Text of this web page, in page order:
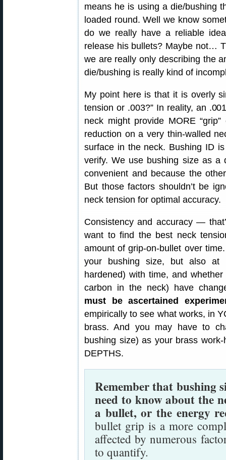
means he is using a die/bushing
loaded round. Well we know
do we really have a reliable
release his bullets? Maybe not…
we are really only describing the
die/bushing is really kind of
My point here is that it is overly
tension or .003?” In reality, an
neck might provide MORE
reduction on a very thin-walled
surface in the neck. Bushing ID
verify. We use bushing size as a
convenient and because the
But those factors shouldn’t be
neck tension for optimal accuracy.
Consistency and accuracy —
want to find the best neck
amount of grip-on-bullet over
your bushing size, but also at
hardened) with time, and
carbon in the neck) have
must be ascertained
empirically to see what works, in
brass. And you may have to
bushing size) as your brass
DEPTHS.
Remember that bushing
need to know about the
a bullet, or the energy
bullet grip is a more
affected by numerous
to quantify.